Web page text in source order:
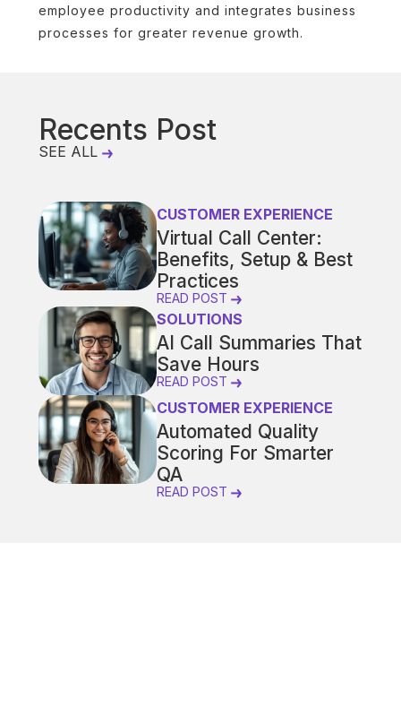
employee productivity and integrates business
processes for greater revenue growth.
Recents Post
SEE ALL
CUSTOMER EXPERIENCE
Virtual Call Center:
Benefits, Setup & Best
Practices
READ POST
SOLUTIONS
AI Call Summaries That
Save Hours
READ POST
CUSTOMER EXPERIENCE
Automated Quality
Scoring For Smarter
QA
READ POST